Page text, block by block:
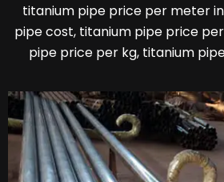
titanium pipe price per meter
pipe cost, titanium pipe price
pipe price per kg, titanium